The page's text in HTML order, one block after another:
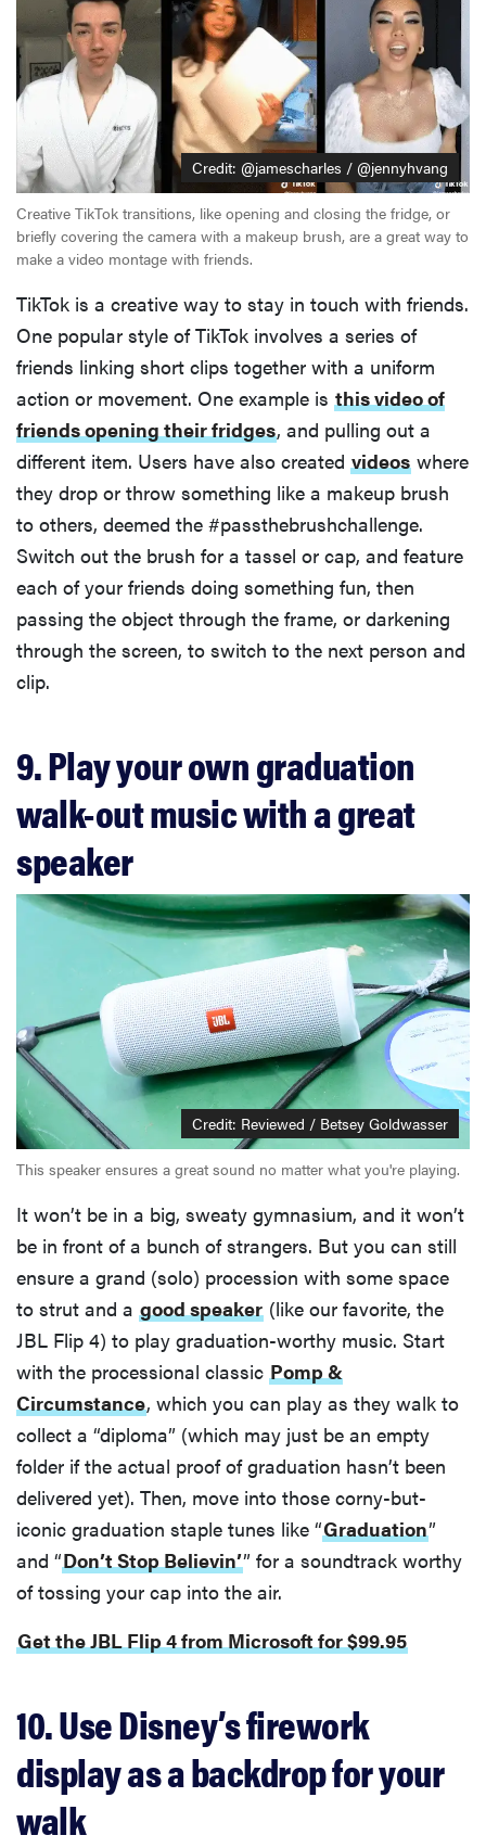
Credit: @jamescharles / @jennyhvang
Creative TikTok transitions, like opening and closing the fridge, or
briefly covering the camera with a makeup brush, are a great way to
make a video montage with friends.
TikTok is a creative way to stay in touch with friends.
One popular style of TikTok involves a series of
friends linking short clips together with a uniform
action or movement. One example is this video of
friends opening their fridges, and pulling out a
different item. Users have also created videos where
they drop or throw something like a makeup brush
to others, deemed the #passthebrushchallenge.
Switch out the brush for a tassel or cap, and feature
each of your friends doing something fun, then
passing the object through the frame, or darkening
through the screen, to switch to the next person and
clip.
9. Play your own graduation
walk-out music with a great
speaker
Credit: Reviewed / Betsey Goldwasser
This speaker ensures a great sound no matter what you're playing.
It won’t be in a big, sweaty gymnasium, and it won’t
be in front of a bunch of strangers. But you can still
ensure a grand (solo) procession with some space
to strut and a good speaker (like our favorite, the
JBL Flip 4) to play graduation-worthy music. Start
with the processional classic Pomp &
Circumstance, which you can play as they walk to
collect a “diploma” (which may just be an empty
folder if the actual proof of graduation hasn’t been
delivered yet). Then, move into those corny-but-
iconic graduation staple tunes like “Graduation”
and “Don’t Stop Believin’” for a soundtrack worthy
of tossing your cap into the air.
Get the JBL Flip 4 from Microsoft for $99.95
10. Use Disney’s firework
display as a backdrop for your
walk